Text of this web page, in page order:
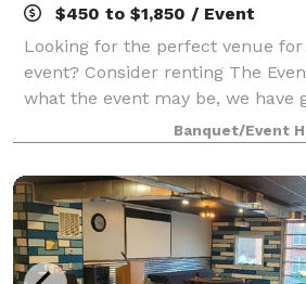
$450 to $1,850 / Event
Looking for the perfect venue
event? Consider renting The
what the event may be, we have
From the birthday celebrations,
bridal showers and even
Banquet/Event